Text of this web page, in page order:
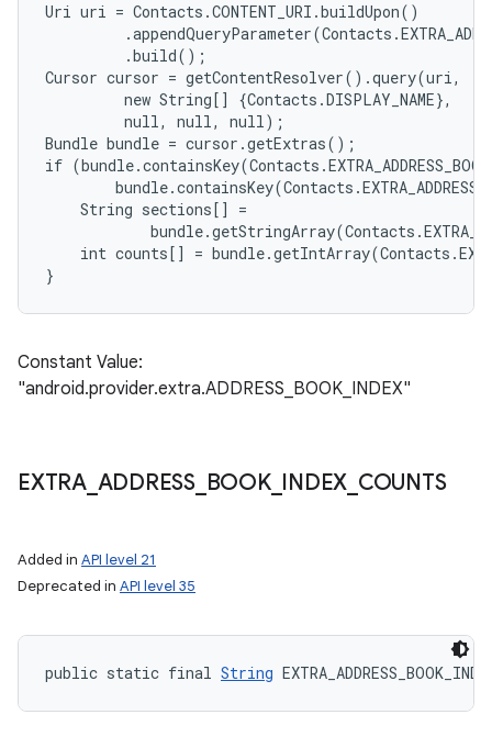
Uri uri = Contacts.CONTENT_URI.buildUpon()
         .build();
Cursor cursor = getContentResolver().query(uri,
         new String[] {Contacts.DISPLAY_NAME},
         null, null, null);
Bundle bundle = cursor.getExtras();
if
    String sections[] =
int counts[] =
Constant Value:
"android.provider.extra.ADDRESS_BOOK_INDEX"
EXTRA_ ADDRESS_ BOOK_ INDEX COUNTS
Added in API level 21
Deprecated in API level 35
public static final String